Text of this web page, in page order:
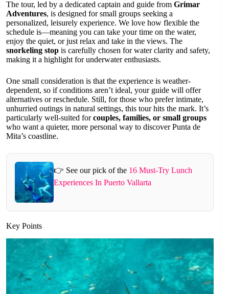
The tour, led by a dedicated captain and guide from Grimar
Adventures, is designed for small groups seeking a
personalized, leisurely experience. We love how flexible the
schedule is—meaning you can take your time on the water,
enjoy the quiet, or just relax and take in the views. The
snorkeling stop is carefully chosen for water clarity and safety,
making it a highlight for underwater enthusiasts.
One small consideration is that the experience is weather-
dependent, so if conditions aren’t ideal, your guide will offer
alternatives or reschedule. Still, for those who prefer intimate,
unhurried outings in natural settings, this tour hits the mark. It’s
particularly well-suited forcouples, families, or small groups
who want a quieter, more personal way to discover Punta de
Mita’s coastline.
👉 See our pick of the 16 Must-Try Lunch
Experiences In Puerto Vallarta
Key Points